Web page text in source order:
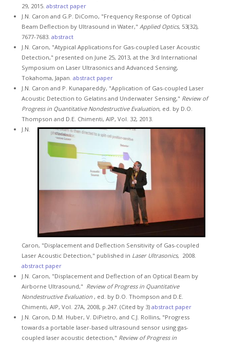
29, 2015. abstract paper
J.N. Caron and G.P. DiComo, "Frequency Response of Optical
Beam Deflection by Ultrasound in Water," Applied Optics, 53(32),
7677-7683. abstract
J.N. Caron, "Atypical Applications for Gas-coupled Laser Acoustic
Detection," presented on June 25, 2013, at the 3rd International
Symposium on Laser Ultrasonics and Advanced Sensing,
Tokahoma, Japan. abstract paper
J.N. Caron and P. Kunapareddy, "Application of Gas-coupled Laser
Acoustic Detection to Gelatins and Underwater Sensing," Review of
Progress in Quantitative Nondestructive Evaluation, ed. by D.O.
Thompson and D.E. Chimenti, AIP, Vol. 32, 2013.
J.N.
Caron, "Displacement and Deflection Sensitivity of Gas-coupled
Laser Acoustic Detection," published in Laser Ultrasonics, 2008.
abstract paper
J.N. Caron, "Displacement and Deflection of an Optical Beam by
Airborne Ultrasound," Review of Progress in Quantitative
Nondestructive Evaluation, ed. by D.O. Thompson and D.E.
Chimenti, AIP, Vol. 27A, 2008, p.247. (Cited by 3) abstract paper
J.N. Caron, D.M. Huber, V. DiPietro, and C.J. Rollins, "Progress
towards a portable laser-based ultrasound sensor using gas-
coupled laser acoustic detection," Review of Progress in